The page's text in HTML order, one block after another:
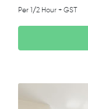
Per 1/2 Hour + GST